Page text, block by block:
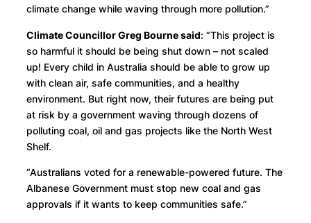
climate change while waving through more pollution.”
Climate Councillor Greg Bourne said: “This project is
so harmful it should be being shut down – not scaled
up! Every child in Australia should be able to grow up
with clean air, safe communities, and a healthy
environment. But right now, their futures are being put
at risk by a government waving through dozens of
polluting coal, oil and gas projects like the North West
Shelf.
“Australians voted for a renewable-powered future. The
Albanese Government must stop new coal and gas
approvals if it wants to keep communities safe.”